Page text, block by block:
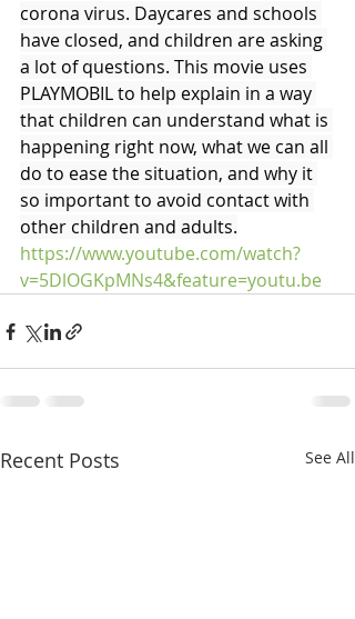
corona virus. Daycares and schools
have closed, and children are asking
a lot of questions. This movie uses
PLAYMOBIL to help explain in a way
that children can understand what is
happening right now, what we can all
do to ease the situation, and why it
so important to avoid contact with
other children and adults.
https://www.youtube.com/watch?
v=5DlOGKpMNs4&feature=youtu.be
Recent Posts See All